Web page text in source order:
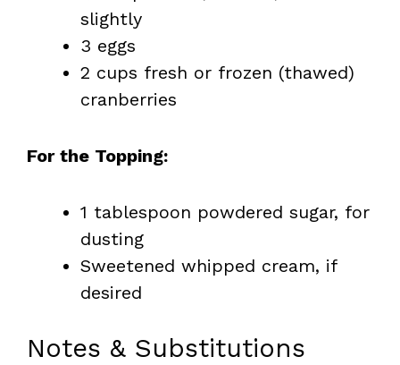
slightly
3 eggs
2 cups fresh or frozen (thawed)
cranberries
For the Topping:
1 tablespoon powdered sugar, for
dusting
Sweetened whipped cream, if
desired
Notes & Substitutions